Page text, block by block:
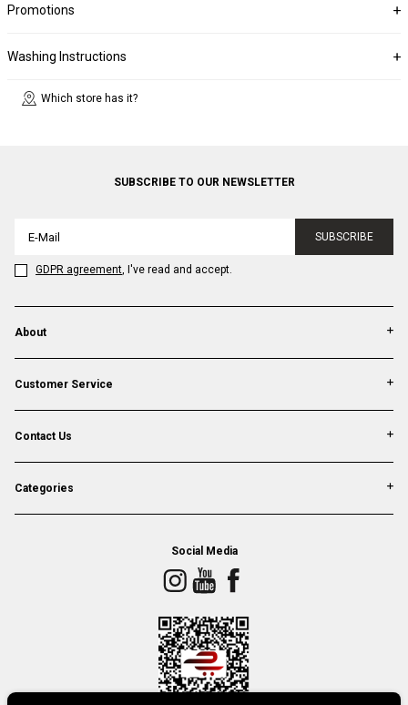
Promotions
Washing Instructions
Which store has it?
SUBSCRIBE TO OUR NEWSLETTER
SUBSCRIBE
GDPR agreement, I've read and accept.
About
Customer Service
Contact Us
Categories
Social Media